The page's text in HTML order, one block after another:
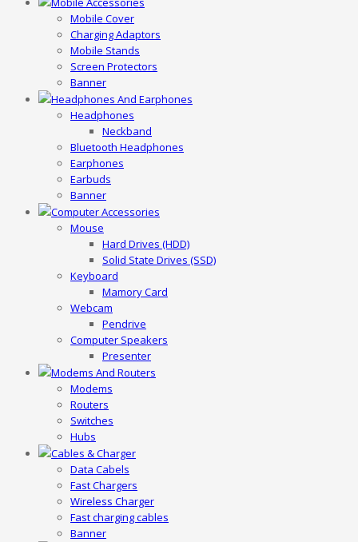
Mobile Cover
Charging Adaptors
Mobile Stands
Screen Protectors
Banner
Headphones And Earphones
Headphones
Neckband
Bluetooth Headphones
Earphones
Earbuds
Banner
Computer Accessories
Mouse
Hard Drives (HDD)
Solid State Drives (SSD)
Keyboard
Mamory Card
Webcam
Pendrive
Computer Speakers
Presenter
Modems And Routers
Modems
Routers
Switches
Hubs
Cables & Charger
Data Cabels
Fast Chargers
Wireless Charger
Fast charging cables
Banner